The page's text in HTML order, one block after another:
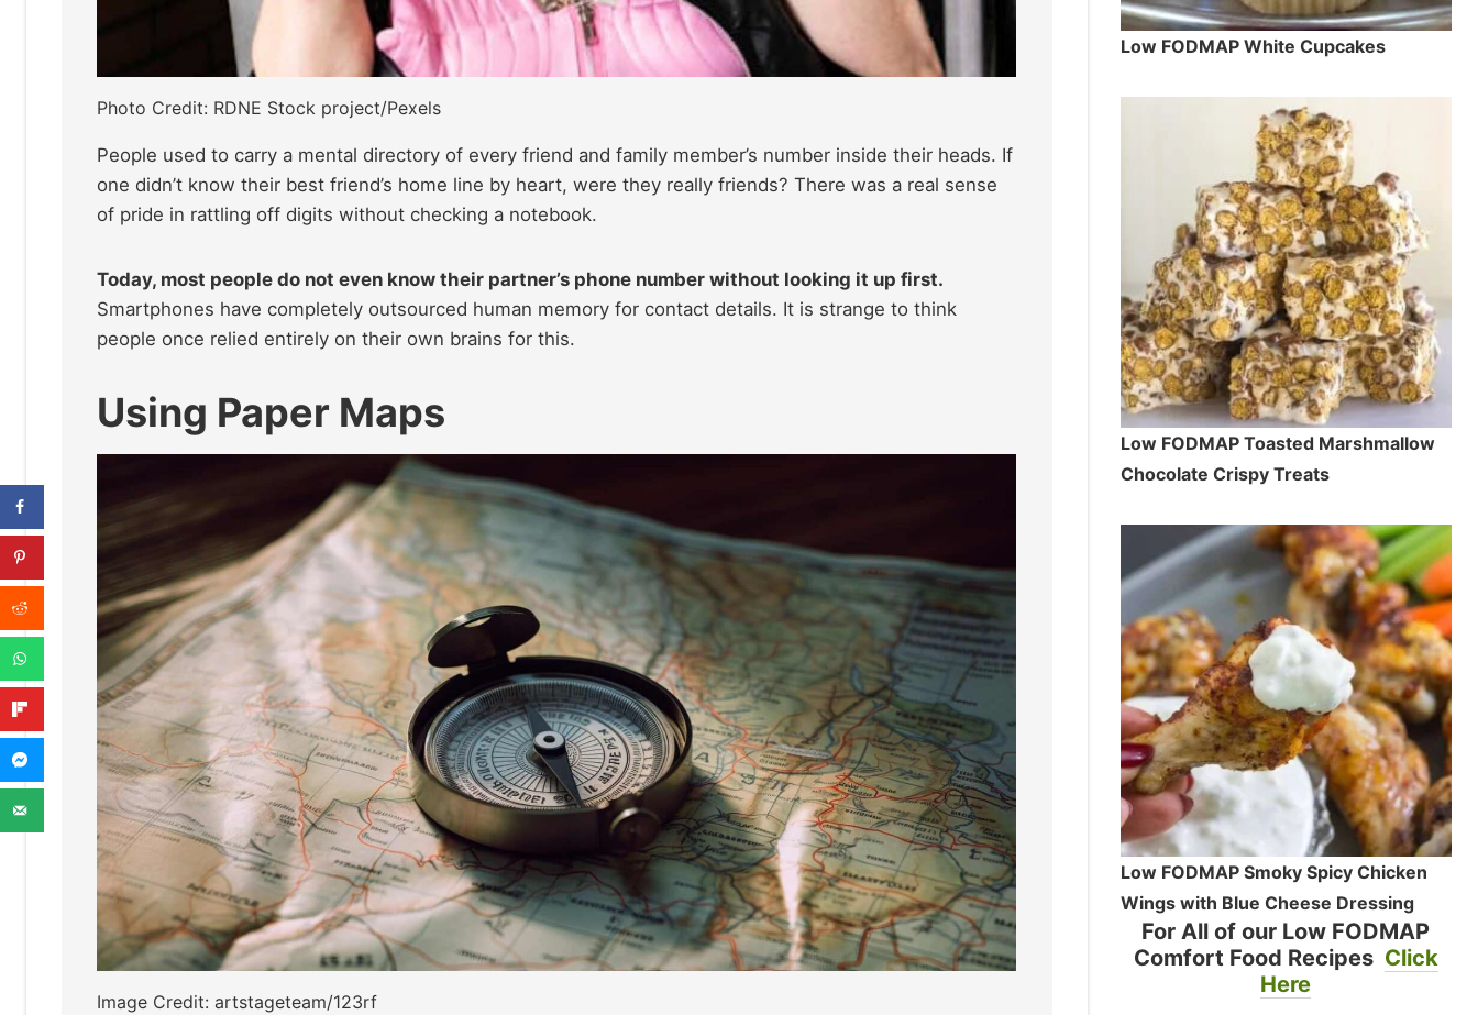
Photo Credit: RDNE Stock project/Pexels
People used to carry a mental directory of every friend and family member’s number inside their heads. If
one didn’t know their best friend’s home line by heart, were they really friends? There was a real sense
of pride in rattling off digits without checking a notebook.
Today, most people do not even know their partner’s phone number without looking it up first.
Smartphones have completely outsourced human memory for contact details. It is strange to think
people once relied entirely on their own brains for this.
Using Paper Maps
Image Credit: artstageteam/123rf
Low FODMAP White Cupcakes
Low FODMAP Toasted Marshmallow
Chocolate Crispy Treats
Low FODMAP Smoky Spicy Chicken
Wings with Blue Cheese Dressing
For All of our Low FODMAP
Comfort Food Recipes Click
Here